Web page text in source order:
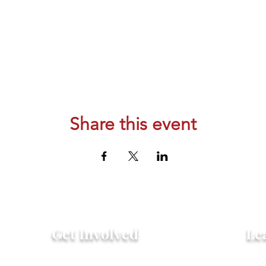
Share this event
Get Involved